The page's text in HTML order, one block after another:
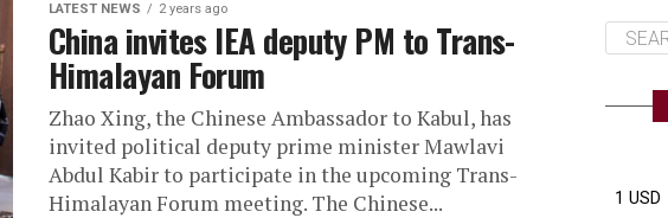
LATEST NEWS 2 years ago
China invites IEA deputy PM to Trans-
Himalayan Forum
Zhao Xing, the Chinese Ambassador to Kabul, has
invited political deputy prime minister Mawlavi
Abdul Kabir to participate in the upcoming Trans-
Himalayan Forum meeting. The Chinese...
1 USD